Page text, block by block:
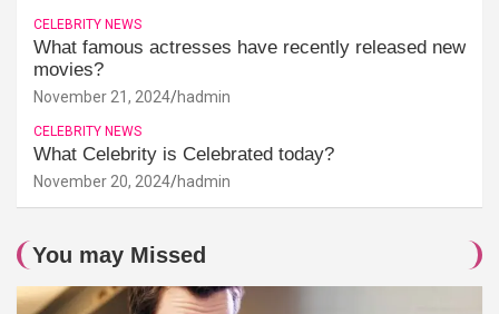
CELEBRITY NEWS
What famous actresses have recently released new
movies?
November 21, 2024 hadmin
CELEBRITY NEWS
What Celebrity is Celebrated today?
November 20, 2024 hadmin
You may Missed